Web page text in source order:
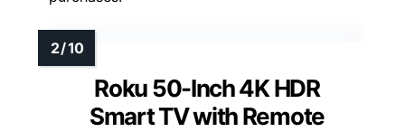
Roku 50-Inch 4K HDR
Smart TV with Remote